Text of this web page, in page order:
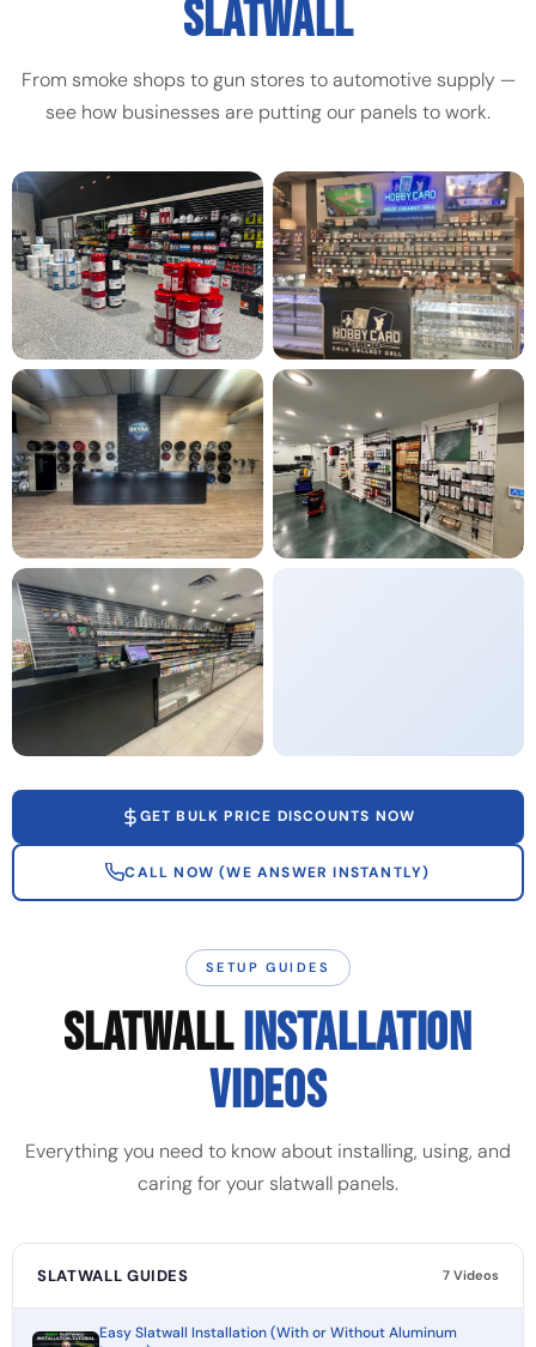
SLATWALL
From smoke shops to gun stores to automotive supply —
see how businesses are putting our panels to work.
GET BULK PRICE DISCOUNTS NOW
CALL NOW (WE ANSWER INSTANTLY)
SETUP GUIDES
SLATWALLINSTALLATION
VIDEOS
Everything you need to know about installing, using, and
caring for your slatwall panels.
SLATWALL GUIDES 7 Videos
Easy Slatwall Installation (With or Without Aluminum